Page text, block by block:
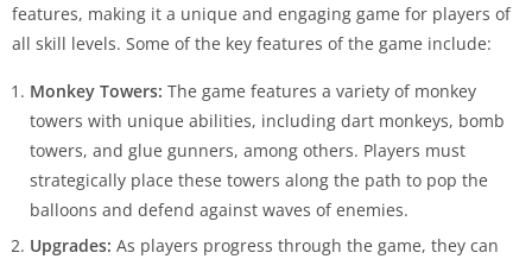
features, making it a unique and engaging game for players of
all skill levels. Some of the key features of the game include:
Monkey Towers: The game features a variety of monkey
towers with unique abilities, including dart monkeys, bomb
towers, and glue gunners, among others. Players must
strategically place these towers along the path to pop the
balloons and defend against waves of enemies.
Upgrades: As players progress through the game, they can